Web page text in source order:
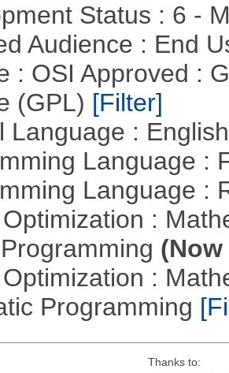
Status : 6 -
Audience : End
: OSI Approved :
(GPL) [Filter]
Language :
Language :
Language :
:
:
Programming
Thanks to: